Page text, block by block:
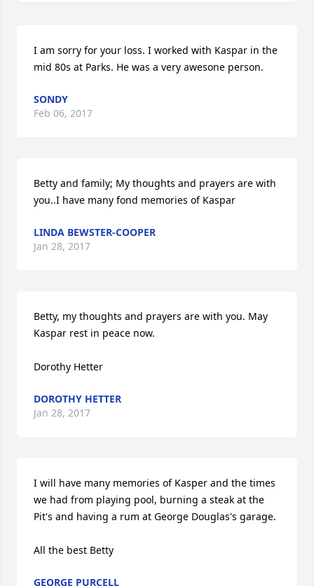
I am sorry for your loss. I worked with Kaspar in the
mid 80s at Parks. He was a very awesone person.
SONDY
Feb 06, 2017
Betty and family; My thoughts and prayers are with
you..I have many fond memories of Kaspar
LINDA BEWSTER-COOPER
Jan 28, 2017
Betty, my thoughts and prayers are with you. May
Kaspar rest in peace now.
Dorothy Hetter
DOROTHY HETTER
Jan 28, 2017
I will have many memories of Kasper and the times
we had from playing pool, burning a steak at the
Pit's and having a rum at George Douglas's garage.
All the best Betty
GEORGE PURCELL